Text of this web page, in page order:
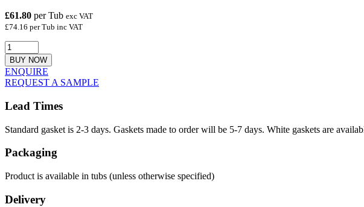
£61.80 per Tub exc VAT
£74.16 per Tub inc VAT
BUY NOW
ENQUIRE
REQUEST A SAMPLE
Lead Times
Standard gasket is 2-3 days. Gaskets made to order will be 5-7 days. White gaskets are
Packaging
Product is available in tubs (unless otherwise specified)
Delivery